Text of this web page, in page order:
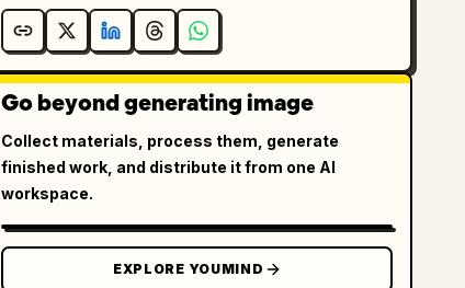
Go beyond generating image
Collect materials, process them, generate
finished work, and distribute it from one AI
workspace.
EXPLORE YOUMIND